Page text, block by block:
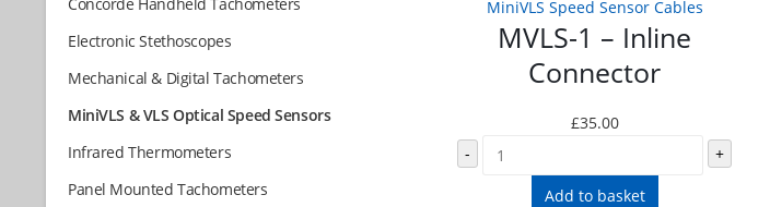
MiniVLS Speed Sensor Cables
MVLS-1 – Inline
Connector
£35.00
-
+
Add to basket
Electronic Stethoscopes
Mechanical & Digital Tachometers
MiniVLS & VLS Optical Speed Sensors
Infrared Thermometers
Panel Mounted Tachometers